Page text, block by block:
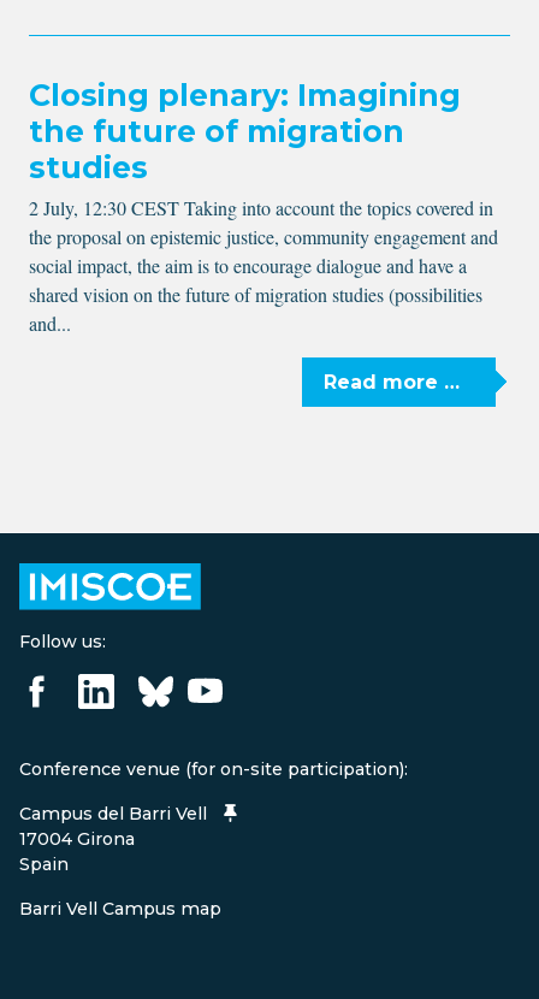
Closing plenary: Imagining
the future of migration
studies
2 July, 12:30 CEST Taking into account the topics covered in
the proposal on epistemic justice, community engagement and
social impact, the aim is to encourage dialogue and have a
shared vision on the future of migration studies (possibilities
and...
Read more …
Follow us:
Conference venue (for on-site participation):
Campus del Barri Vell
17004 Girona
Spain
Barri Vell Campus map